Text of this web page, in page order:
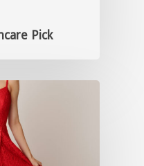
Pick